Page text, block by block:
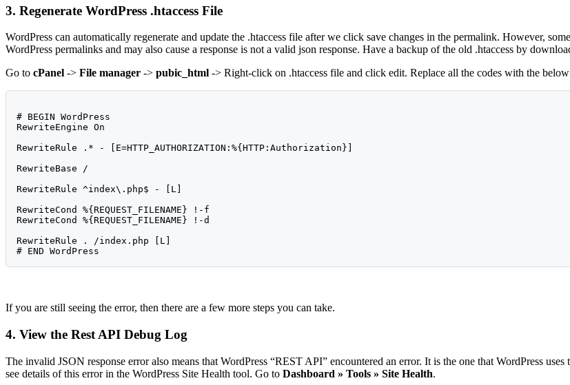
3. Regenerate WordPress .htaccess File
WordPress can automatically regenerate and update the .htaccess file after we click save changes in the permalink. However,
WordPress permalinks and may also cause a response is not a valid json response. Have a backup of the old .htaccess by
Go to cPanel -> File manager -> pubic_html -> Right-click on .htaccess file and click edit. Replace all the codes with the below
# BEGIN WordPress
RewriteEngine On
RewriteRule .* - [E=HTTP_AUTHORIZATION:%{HTTP:Authorization}]
RewriteBase /
RewriteRule ^index\.php$ - [L]
RewriteCond %{REQUEST_FILENAME} !-f
RewriteCond %{REQUEST_FILENAME} !-d
RewriteRule . /index.php [L]
If you are still seeing the error, then there are a few more steps you can take.
4. View the Rest API Debug Log
The invalid JSON response error also means that WordPress “REST API” encountered an error. It is the one that WordPress
see details of this error in the WordPress Site Health tool. Go to Dashboard » Tools » Site Health.